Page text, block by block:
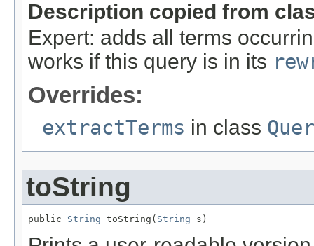
Description copied from
Expert: adds all terms
works if this query is in its
Overrides:
extractTerms in class
toString
public String toString( String s)